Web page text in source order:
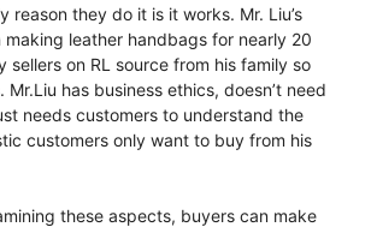
reason they do it is it works. Mr. Liu’s
making leather handbags for nearly 20
sellers on RL source from his family so
Mr.Liu has business ethics, doesn’t need
needs customers to understand the
customers only want to buy from his
these aspects, buyers can make